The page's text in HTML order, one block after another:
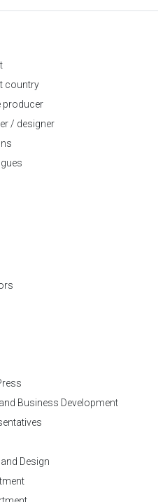
country
producer
/ designer
Business Development
Design